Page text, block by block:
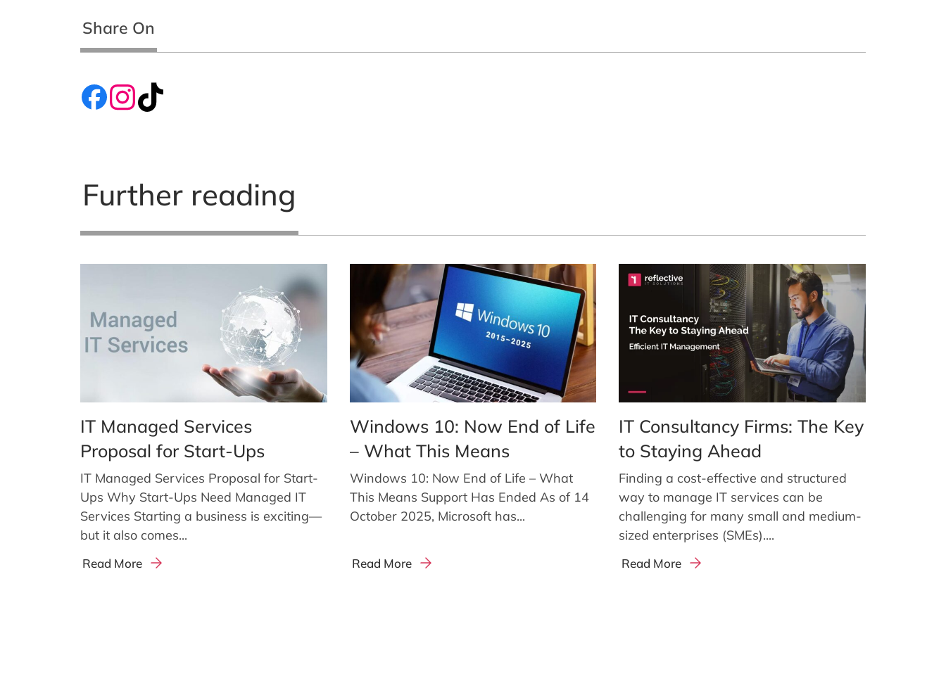
Share On
Further reading
IT Managed Services
Proposal for Start-Ups
IT Managed Services Proposal for Start-
Ups Why Start-Ups Need Managed IT
Services Starting a business is exciting—
but it also comes...
Read More
Windows 10: Now End of Life
– What This Means
Windows 10: Now End of Life – What
This Means Support Has Ended As of 14
October 2025, Microsoft has...
Read More
IT Consultancy Firms: The Key
to Staying Ahead
Finding a cost-effective and structured
way to manage IT services can be
challenging for many small and medium-
sized enterprises (SMEs)....
Read More